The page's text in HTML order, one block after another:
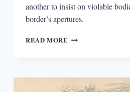
another to insist on violable
border’s apertures.
READ MORE OUR